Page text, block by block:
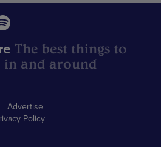
Advertise
Policy
The best things to
in and around